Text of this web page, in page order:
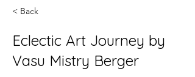
< Back
Eclectic Art Journey by
Vasu Mistry Berger